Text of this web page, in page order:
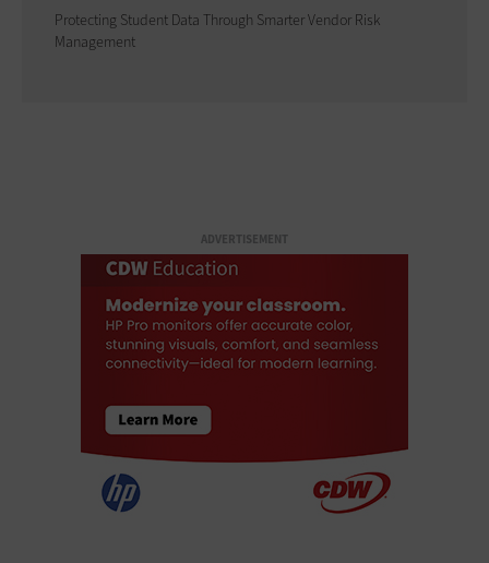
Protecting Student Data Through Smarter Vendor Risk
Management
ADVERTISEMENT